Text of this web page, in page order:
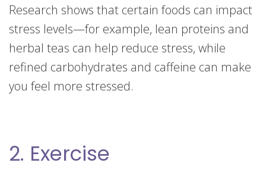
Research shows that certain foods can impact
stress levels—for example, lean proteins and
herbal teas can help reduce stress, while
refined carbohydrates and caffeine can make
you feel more stressed.
2. Exercise